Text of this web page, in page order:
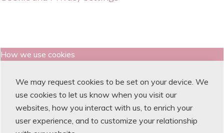
How we use cookies
We may request cookies to be set on your device. We
use cookies to let us know when you visit our
websites, how you interact with us, to enrich your
user experience, and to customize your relationship